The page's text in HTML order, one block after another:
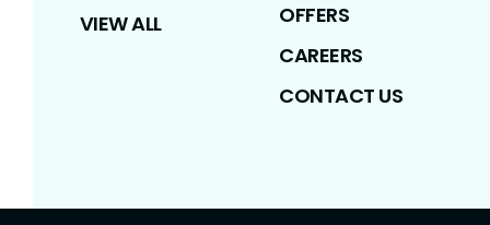
VIEW ALL
OFFERS
CAREERS
CONTACT US